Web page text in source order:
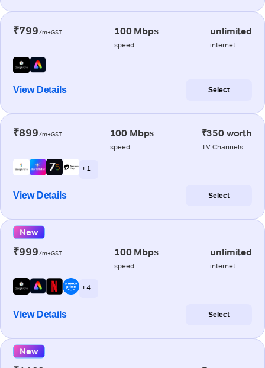
₹799/m+GST 100 Mbps
speed
unlimited
internet
View Details Select
₹899/m+GST 100 Mbps
speed
₹350 worth
TV Channels
+ 1
View Details Select
New
₹999/m+GST 100 Mbps
speed
unlimited
internet
+ 4
View Details Select
New